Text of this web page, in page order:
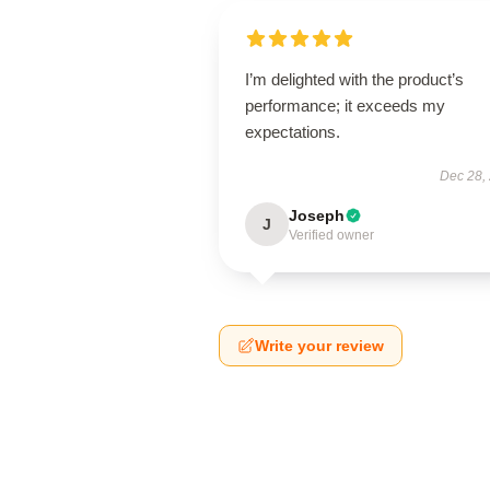
I’m delighted with the product’s
performance; it exceeds my
expectations.
Dec 28,
J Joseph
Verified owner
Write your review